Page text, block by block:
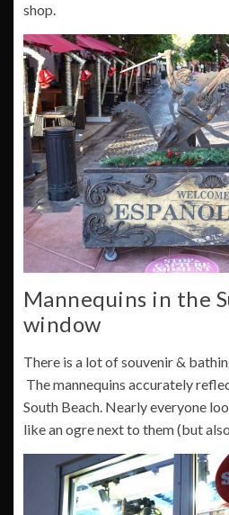
shop.
Mannequins in the
window
There is a lot of souvenir &
The mannequins accurately
South Beach. Nearly everyone
like an ogre next to them (but